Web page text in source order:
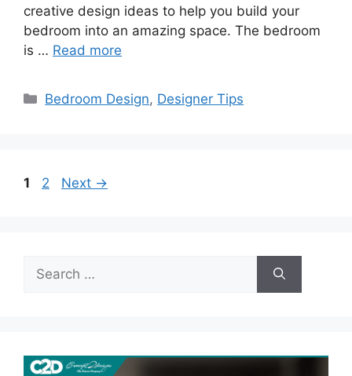
creative design ideas to help you build your
bedroom into an amazing space. The bedroom
is … Read more
Categories
Bedroom Design, Designer Tips
Page
1 Page
2 Next →
Search
for: